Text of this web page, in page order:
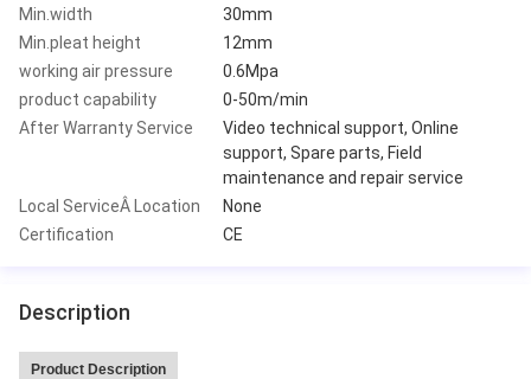
Min.width
30mm
Min.pleat height
12mm
working air pressure
0.6Mpa
product capability
0-50m/min
After Warranty Service
Video technical support, Online
support, Spare parts, Field
maintenance and repair service
Local ServiceÂ Location
None
Certification
CE
Description
Product Description